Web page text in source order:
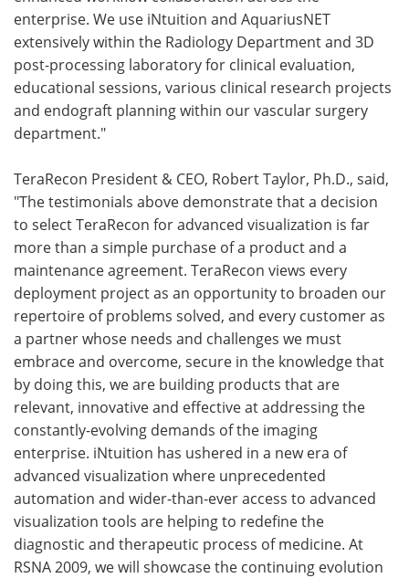
enterprise. We use iNtuition and AquariusNET
extensively within the Radiology Department and 3D
post-processing laboratory for clinical evaluation,
educational sessions, various clinical research projects
and endograft planning within our vascular surgery
department."
TeraRecon President & CEO, Robert Taylor, Ph.D., said,
"The testimonials above demonstrate that a decision
to select TeraRecon for advanced visualization is far
more than a simple purchase of a product and a
maintenance agreement. TeraRecon views every
deployment project as an opportunity to broaden our
repertoire of problems solved, and every customer as
a partner whose needs and challenges we must
embrace and overcome, secure in the knowledge that
by doing this, we are building products that are
relevant, innovative and effective at addressing the
constantly-evolving demands of the imaging
enterprise. iNtuition has ushered in a new era of
advanced visualization where unprecedented
automation and wider-than-ever access to advanced
visualization tools are helping to redefine the
diagnostic and therapeutic process of medicine. At
RSNA 2009, we will showcase the continuing evolution